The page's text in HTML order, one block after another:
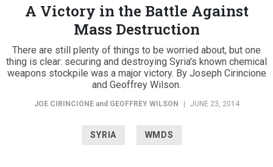
A Victory in the Battle Against
Mass Destruction
There are still plenty of things to be worried about, but one
thing is clear: securing and destroying Syria's known chemical
weapons stockpile was a major victory. By Joseph Cirincione
and Geoffrey Wilson.
JOE CIRINCIONEand GEOFFREY WILSON | JUNE 23, 2014
SYRIA WMDS